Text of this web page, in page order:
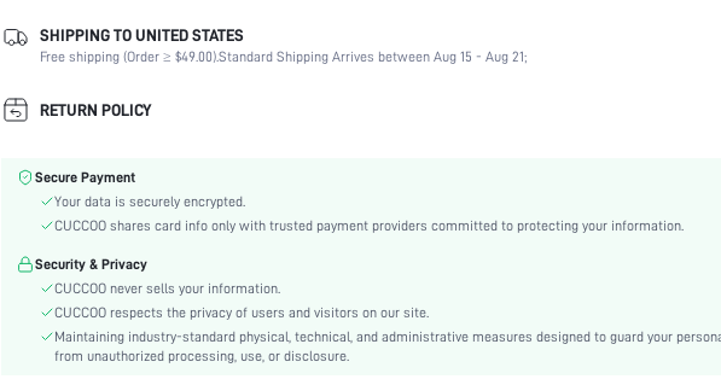
Occasion:
Party
White
Lining Material:
Heels:
Type:
Side zipper
Style:
Outsole Material:
Rubber
Closure Type:
Side zipper
Insole Material:
Polyester
SHIPPING TO UNITED STATES
Free shipping (Order ≥ $49.00).Standard Shipping Arrives between Aug 15 - Aug 21;
RETURN POLICY
Secure Payment
Your data is securely encrypted.
CUCCOO shares card info only with trusted payment providers committed to protecting your information.
Security & Privacy
CUCCOO never sells your information.
CUCCOO respects the privacy of users and visitors on our site.
Maintaining industry-standard physical, technical, and administrative measures designed to guard your
from unauthorized processing, use, or disclosure.